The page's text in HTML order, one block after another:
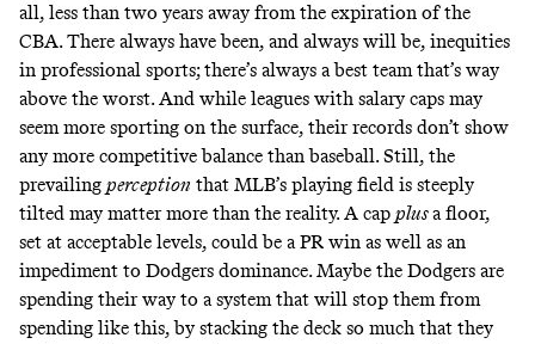
all, less than two years away from the expiration of the
CBA. There always have been, and always will be, inequities
in professional sports; there’s always a best team that’s way
above the worst. And while leagues with salary caps may
seem more sporting on the surface, their records don’t show
any more competitive balance than baseball. Still, the
prevailing perception that MLB’s playing field is steeply
tilted may matter more than the reality. A cap plusa floor,
set at acceptable levels, could be a PR win as well as an
impediment to Dodgers dominance. Maybe the Dodgers are
spending their way to a system that will stop them from
spending like this, by stacking the deck so much that they